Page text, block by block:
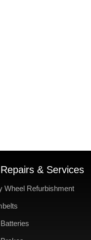
& Services
Wheel Refurbishment